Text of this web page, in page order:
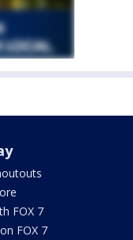
FOX 7
FOX 7